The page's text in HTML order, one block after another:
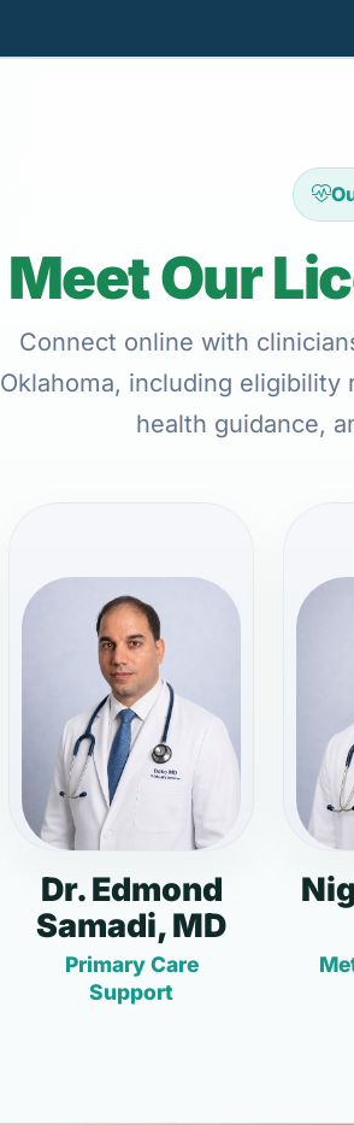
Meet Our
Connect online with
Oklahoma, including
health guidance,
Dr. Edmond
Samadi, MD
Primary Care
Support